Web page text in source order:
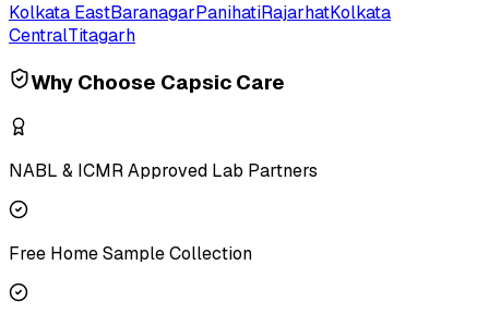
Kolkata EastBaranagarPanihatiRajarhatKolkata
CentralTitagarh
Why Choose Capsic Care
NABL & ICMR Approved Lab Partners
Free Home Sample Collection